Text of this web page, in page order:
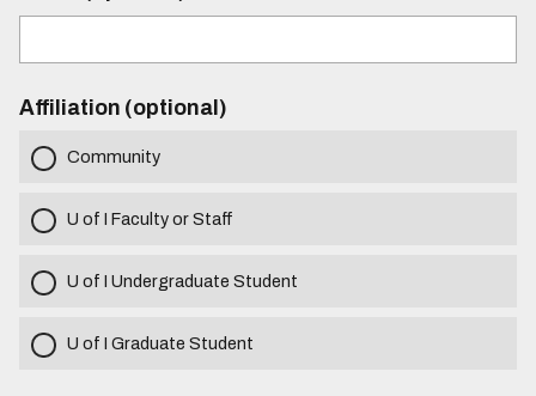
Affiliation (optional)
Community
U of I Faculty or Staff
U of I Undergraduate Student
U of I Graduate Student